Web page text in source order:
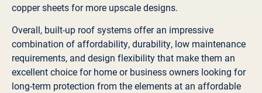
copper sheets for more upscale designs.
Overall, built-up roof systems offer an impressive
combination of affordability, durability, low maintenance
requirements, and design flexibility that make them an
excellent choice for home or business owners looking for
long-term protection from the elements at an affordable